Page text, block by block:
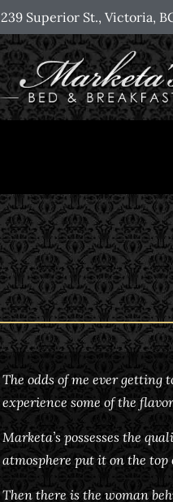
239 Superior St., Victoria,
The odds of me ever
experience some of the
Marketa’s possesses the
atmosphere put it on the
Then there is the woman